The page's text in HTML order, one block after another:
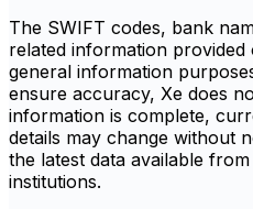
The SWIFT codes, bank
related information
general information
ensure accuracy, Xe does
information is complete,
details may change without
the latest data available
institutions.